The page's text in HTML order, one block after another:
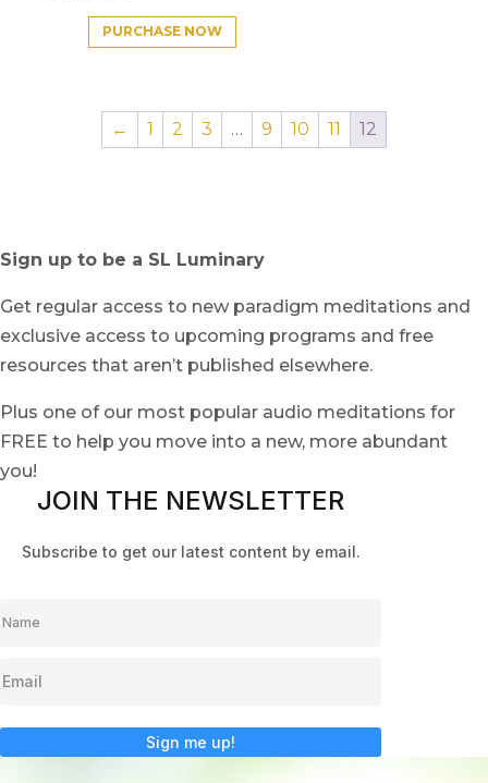
PURCHASE NOW
← 1 2 3 … 9 10 11 12
Sign up to be a SL Luminary
Get regular access to new paradigm meditations and
exclusive access to upcoming programs and free
resources that aren’t published elsewhere.
Plus one of our most popular audio meditations for
FREE to help you move into a new, more abundant
you!
JOIN THE NEWSLETTER
Subscribe to get our latest content by email.
Sign me up!